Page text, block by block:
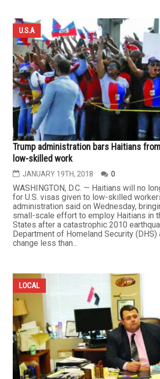
U.S.A
Trump administration bars Haitians
low-skilled work
JANUARY 19TH, 2018 0
WASHINGTON, D.C. — Haitians will no
for U.S. visas given to low-skilled
administration said on Wednesday,
small-scale effort to employ Haitians in
States after a catastrophic 2010
Department of Homeland Security (DHS)
change less than...
LOCAL